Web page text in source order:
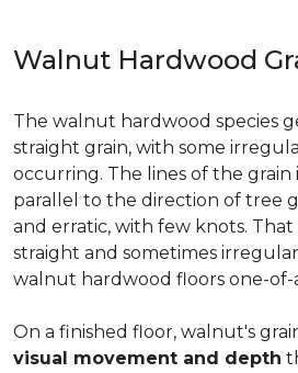
Walnut Hardwood
The walnut hardwood species
straight grain, with some
occurring. The lines of the
parallel to the direction of tree
and erratic, with few knots.
straight and sometimes
walnut hardwood floors one-of-
On a finished floor, walnut's
visual movement and depth